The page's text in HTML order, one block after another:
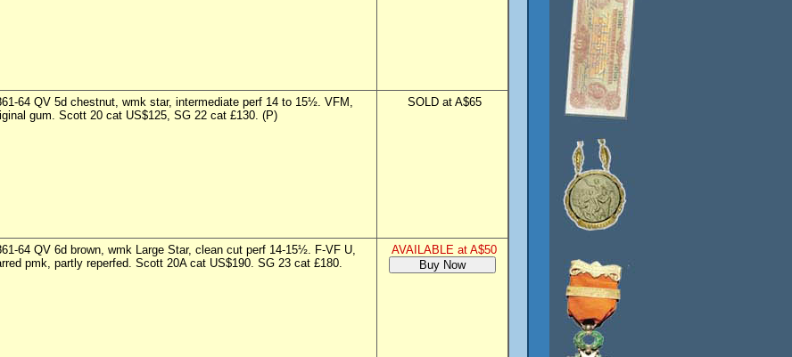
64 QV 5d chestnut, wmk star, intermediate perf 14 to 15½. VFM,
gum. Scott 20 cat US$125, SG 22 cat £130. (P)
SOLD at A$65
64 QV 6d brown, wmk Large Star, clean cut perf 14-15½. F-VF U,
pmk, partly reperfed. Scott 20A cat US$190. SG 23 cat £180.
AVAILABLE at A$50